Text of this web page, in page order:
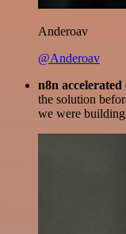
Anderoav
@Anderoav
n8n
the solution
we were